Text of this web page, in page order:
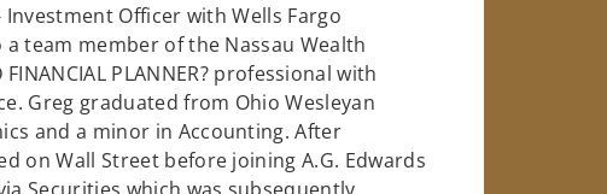
Officer with Wells Fargo
team member of the Nassau Wealth
PLANNER? professional with
Greg graduated from Ohio Wesleyan
and a minor in Accounting. After
on Wall Street before joining A.G. Edwards
Securities which was subsequently